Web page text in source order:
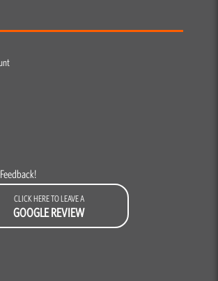
CLICK HERE TO LEAVE A
GOOGLE REVIEW